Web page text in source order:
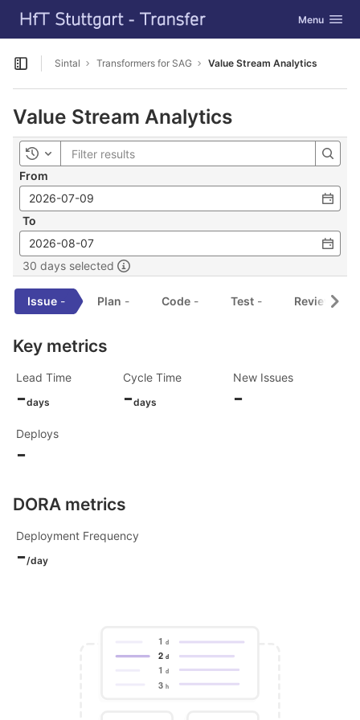
Skip to content
GitLab Toggle
Menu
Open sidebar
Sintal Transformers for SAG Value Stream Analytics
Value Stream Analytics
Toggle history
From
To
30 days selected
Issue - Plan - Code - Test - Review -
Key metrics
Lead Time
-days
Cycle Time
-days
New Issues
-
Deploys
-
DORA metrics
Deployment Frequency
-/day